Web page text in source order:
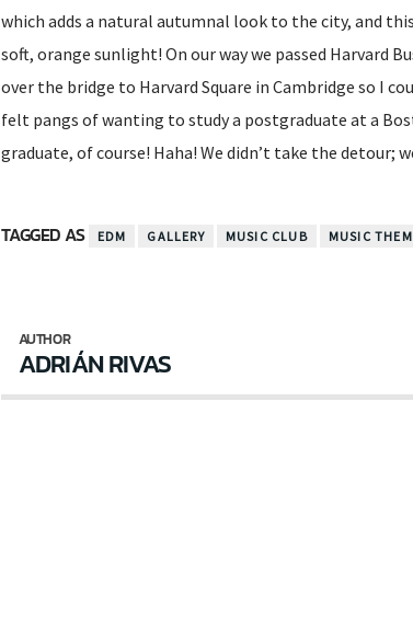
which adds a natural autumnal look to the city, and
soft, orange sunlight! On our way we passed Harvard
over the bridge to Harvard Square in Cambridge so I
felt pangs of wanting to study a postgraduate at a
graduate, of course! Haha! We didn’t take the detour;
TAGGED AS EDM GALLERY MUSIC CLUB MUSIC
AUTHOR
ADRIÁN RIVAS